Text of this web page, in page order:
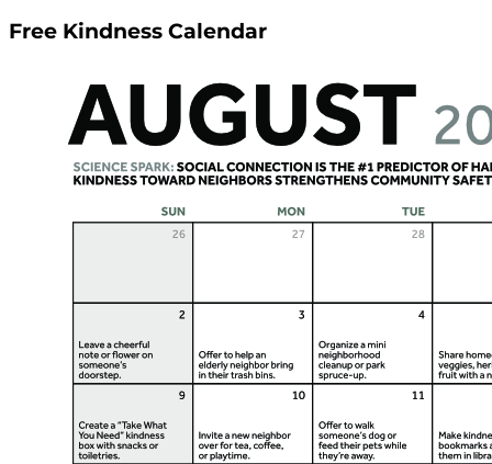
Free Kindness Calendar